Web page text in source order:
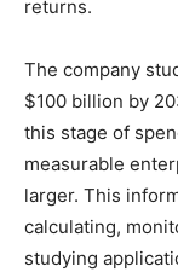
returns.
The company
$100 billion by
this stage of
measurable
larger. This
calculating,
studying